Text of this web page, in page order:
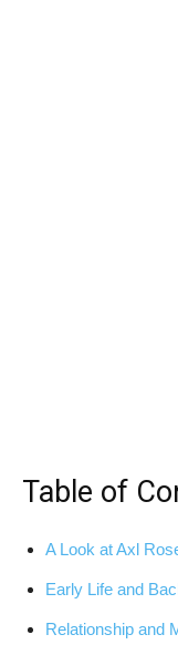
Table of
A Look at Axl
Early Life and
Relationship and